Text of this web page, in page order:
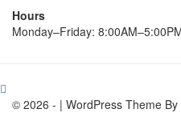
Hours
Monday–Friday:
© 2026 - | WordPress Theme By